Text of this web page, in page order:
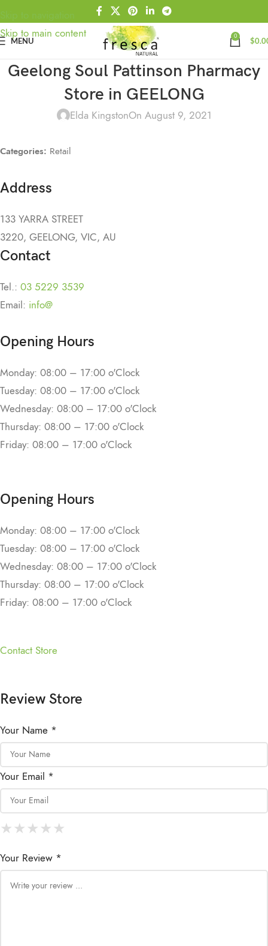
Skip to navigation
Skip to main content
MENU 0 $
Geelong Soul Pattinson Pharmacy
Store in GEELONG
Elda KingstonOn August 9, 2021
Categories: Retail
Address
133 YARRA STREET
3220, GEELONG, VIC, AU
Contact
Tel.: 03 5229 3539
Email: info@
Opening Hours
Monday: 08:00 – 17:00 o'Clock
Tuesday: 08:00 – 17:00 o'Clock
Wednesday: 08:00 – 17:00 o'Clock
Thursday: 08:00 – 17:00 o'Clock
Friday: 08:00 – 17:00 o'Clock
Opening Hours
Monday: 08:00 – 17:00 o'Clock
Tuesday: 08:00 – 17:00 o'Clock
Wednesday: 08:00 – 17:00 o'Clock
Thursday: 08:00 – 17:00 o'Clock
Friday: 08:00 – 17:00 o'Clock
Contact Store
Review Store
Your Name *
Your Email *
★
★★
★★★
★★★★
★★★★★
Your Review *